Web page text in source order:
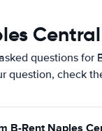
questions for
question, check